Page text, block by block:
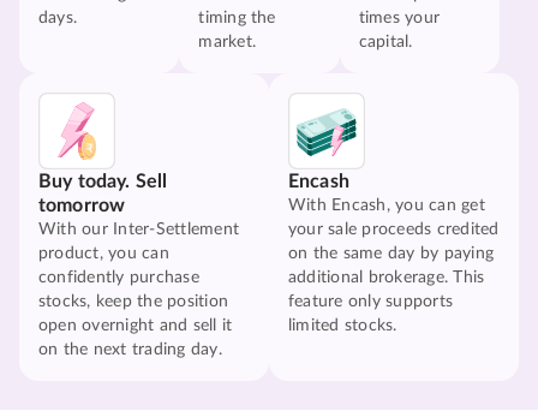
days.
timing the
market.
times your
capital.
Buy today. Sell
tomorrow
With our Inter-Settlement
product, you can
confidently purchase
stocks, keep the position
open overnight and sell it
on the next trading day.
Encash
With Encash, you can get
your sale proceeds credited
on the same day by paying
additional brokerage. This
feature only supports
limited stocks.